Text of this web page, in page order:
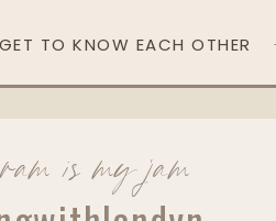
TO KNOW EACH OTHER
is my jam